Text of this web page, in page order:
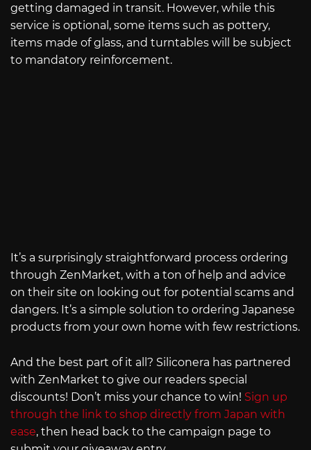
getting damaged in transit. However, while this
service is optional, some items such as pottery,
items made of glass, and turntables will be subject
to mandatory reinforcement.
It’s a surprisingly straightforward process ordering
through ZenMarket, with a ton of help and advice
on their site on looking out for potential scams and
dangers. It’s a simple solution to ordering Japanese
products from your own home with few restrictions.
And the best part of it all? Siliconera has partnered
with ZenMarket to give our readers special
discounts! Don’t miss your chance to win! Sign up
through the link to shop directly from Japan with
ease, then head back to the campaign page to